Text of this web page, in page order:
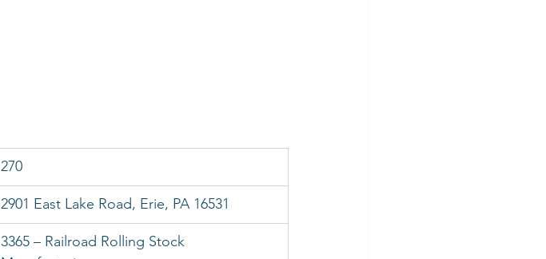
270
2901 East Lake Road, Erie, PA 16531
3365 – Railroad Rolling Stock